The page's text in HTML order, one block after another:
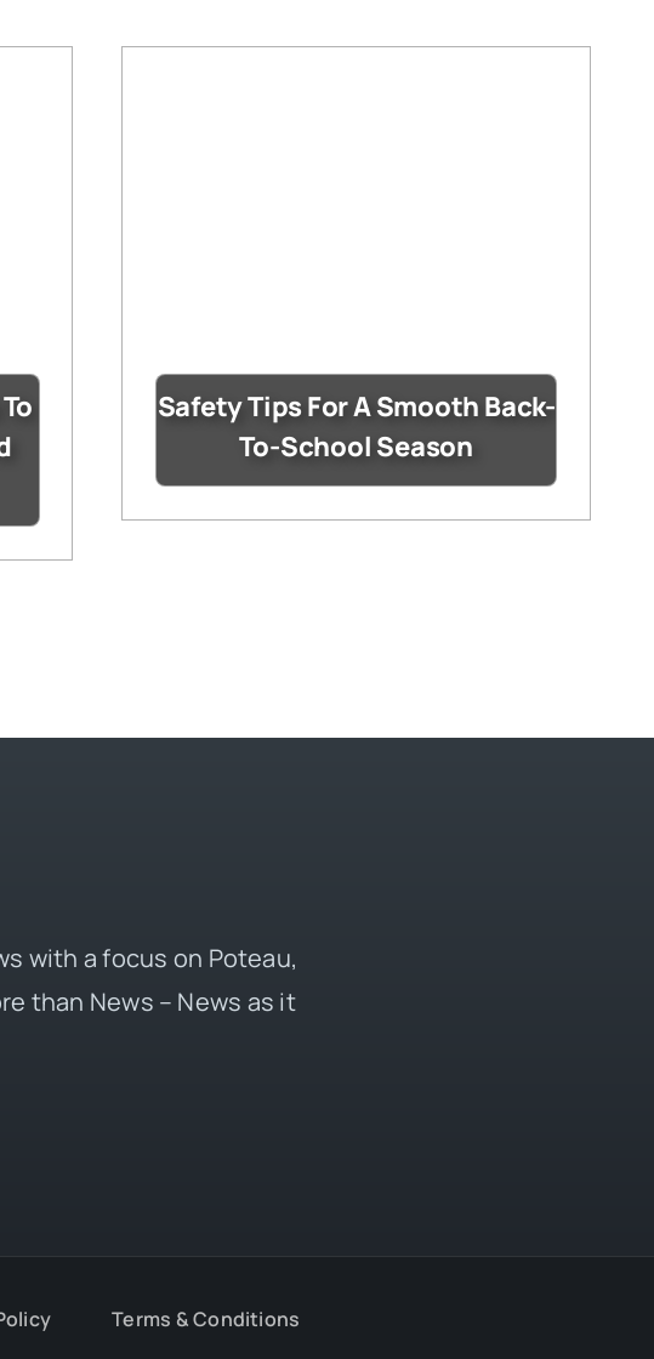
Safety Tips For A Smooth Back-
To-School Season
with a focus on Poteau,
than News – News as it
Terms & Conditions